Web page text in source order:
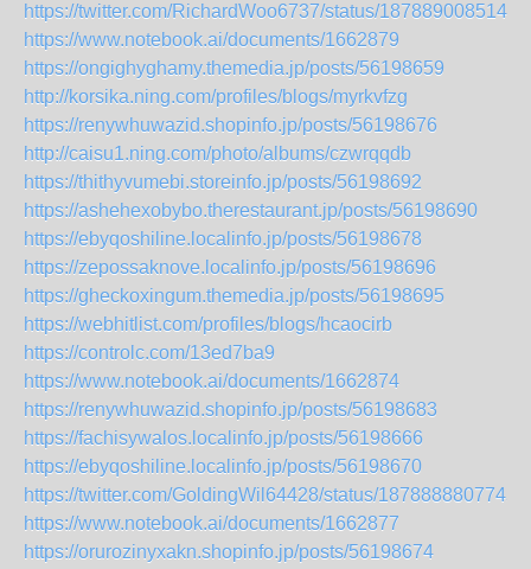
https://twitter.com/RichardWoo6737/status/
https://www.notebook.ai/documents/1662879
https://ongighyghamy.themedia.jp/posts/56198659
http://korsika.ning.com/profiles/blogs/myrkvfzg
https://renywhuwazid.shopinfo.jp/posts/56198676
http://caisu1.ning.com/photo/albums/czwrqqdb
https://thithyvumebi.storeinfo.jp/posts/56198692
https://ashehexobybo.therestaurant.jp/posts/56198690
https://ebyqoshiline.localinfo.jp/posts/56198678
https://zepossaknove.localinfo.jp/posts/56198696
https://gheckoxingum.themedia.jp/posts/56198695
https://webhitlist.com/profiles/blogs/hcaocirb
https://controlc.com/13ed7ba9
https://www.notebook.ai/documents/1662874
https://renywhuwazid.shopinfo.jp/posts/56198683
https://fachisywalos.localinfo.jp/posts/56198666
https://ebyqoshiline.localinfo.jp/posts/56198670
https://twitter.com/GoldingWil64428/status/
https://www.notebook.ai/documents/1662877
https://orurozinyxakn.shopinfo.jp/posts/56198674